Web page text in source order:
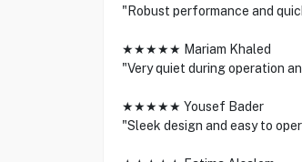
"Robust performance and
★★★★★ Mariam Khaled
"Very quiet during operation
★★★★★ Yousef Bader
"Sleek design and easy to